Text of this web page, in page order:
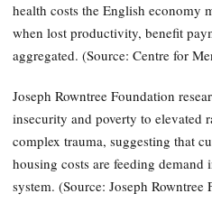
health costs the English economy
when lost productivity, benefit
aggregated. (Source: Centre for
Joseph Rowntree Foundation
insecurity and poverty to elevated
complex trauma, suggesting that
housing costs are feeding demand
system. (Source: Joseph Rowntree